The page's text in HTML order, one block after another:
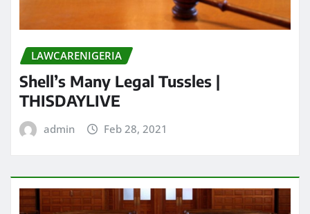
LAWCARENIGERIA
Shell’s Many Legal Tussles |
THISDAYLIVE
admin Feb 28, 2021